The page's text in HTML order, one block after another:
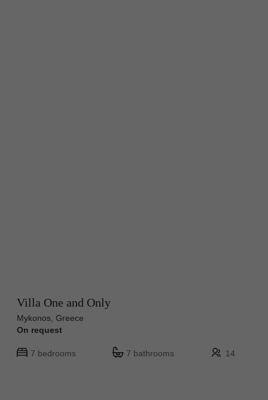
Villa One and Only
Mykonos, Greece
On request
7 bedrooms 7 bathrooms 14